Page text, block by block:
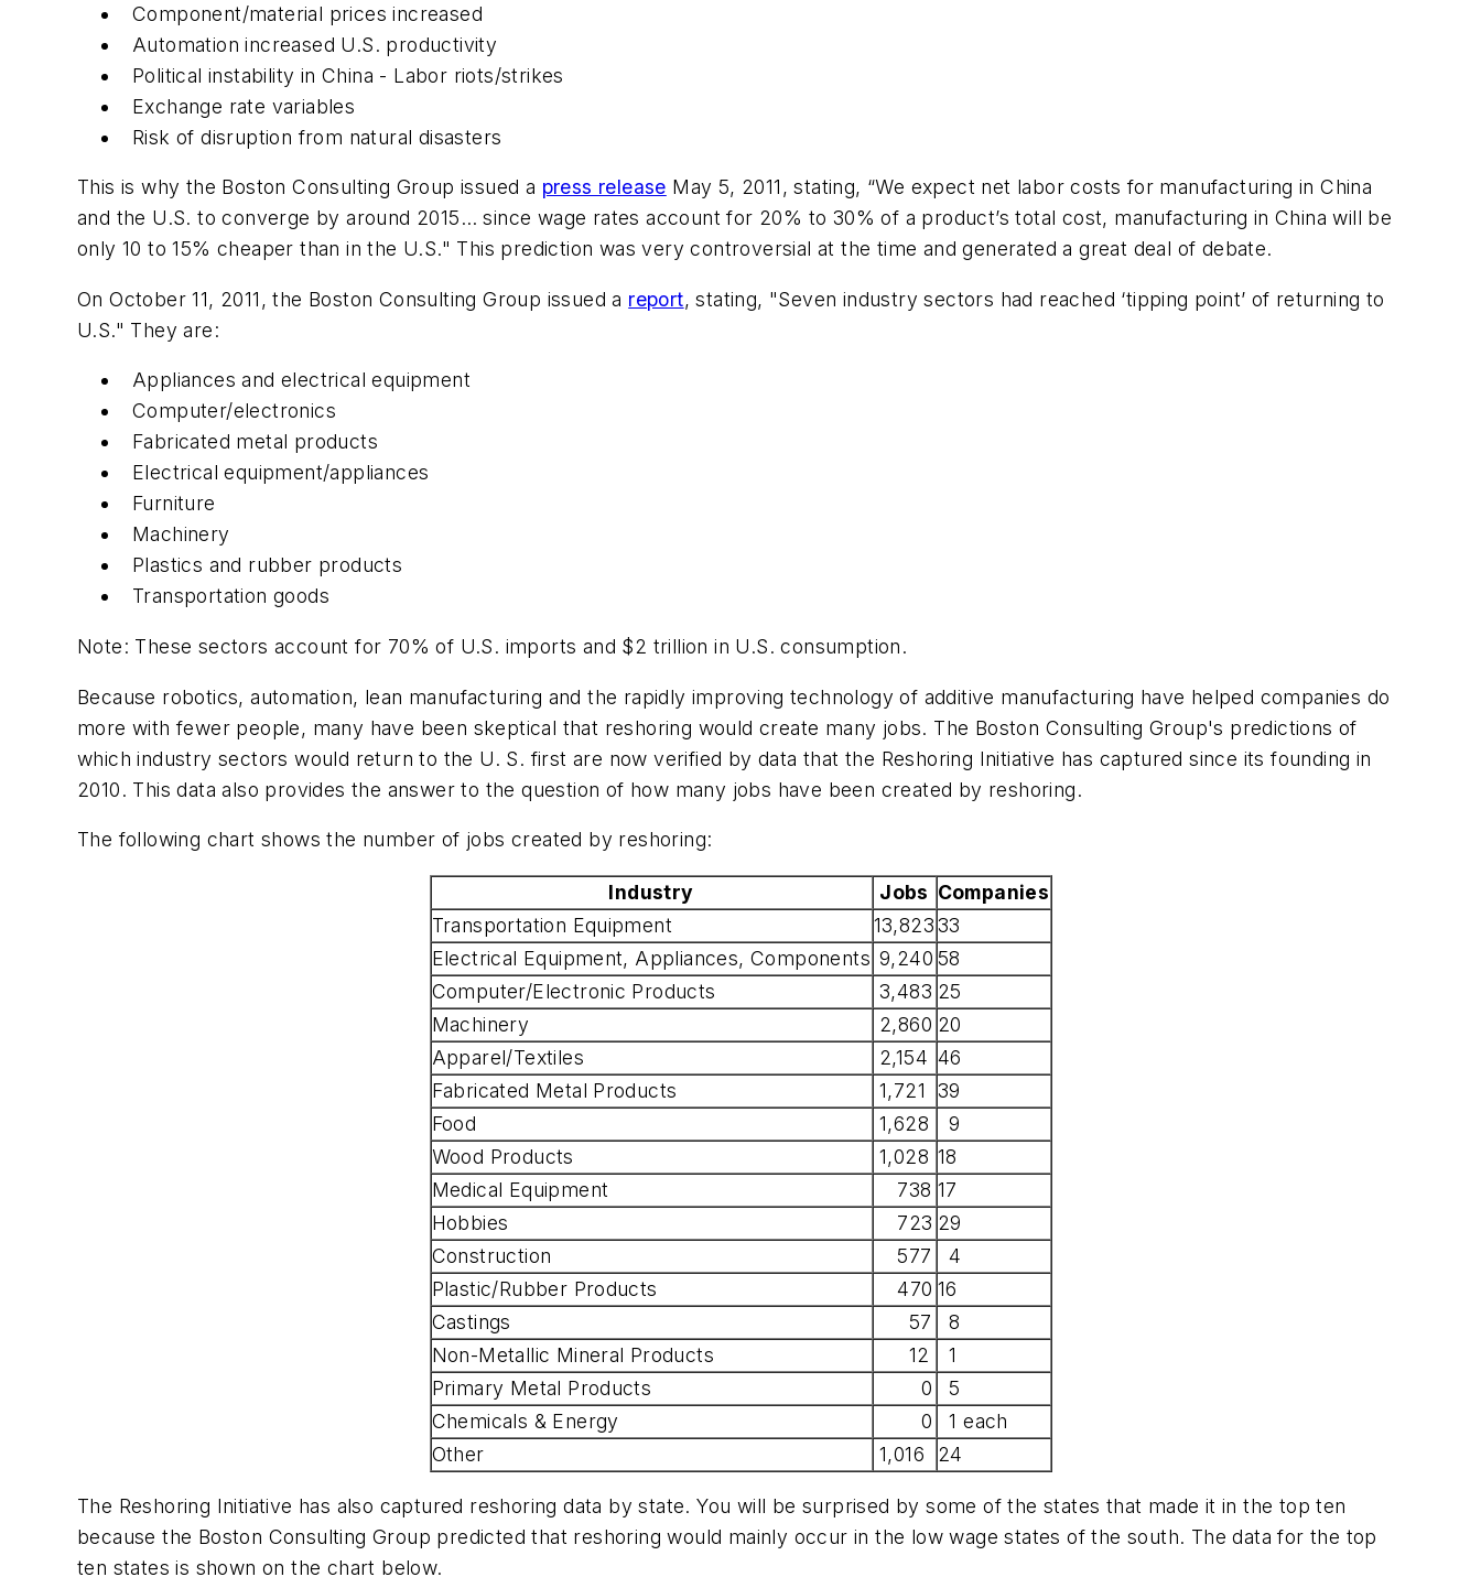
Component/material prices increased
Automation increased U.S. productivity
Political instability in China - Labor riots/strikes
Exchange rate variables
Risk of disruption from natural disasters
This is why the Boston Consulting Group issued a press release May 5, 2011, stating, “We expect net labor costs for manufacturing in China
and the U.S. to converge by around 2015… since wage rates account for 20% to 30% of a product’s total cost, manufacturing in China will be
only 10 to 15% cheaper than in the U.S." This prediction was very controversial at the time and generated a great deal of debate.
On October 11, 2011, the Boston Consulting Group issued a report, stating, "Seven industry sectors had reached ‘tipping point’ of returning to
U.S." They are:
Appliances and electrical equipment
Computer/electronics
Fabricated metal products
Electrical equipment/appliances
Furniture
Machinery
Plastics and rubber products
Transportation goods
Note: These sectors account for 70% of U.S. imports and $2 trillion in U.S. consumption.
Because robotics, automation, lean manufacturing and the rapidly improving technology of additive manufacturing have helped companies do
more with fewer people, many have been skeptical that reshoring would create many jobs. The Boston Consulting Group's predictions of
which industry sectors would return to the U. S. first are now verified by data that the Reshoring Initiative has captured since its founding in
2010. This data also provides the answer to the question of how many jobs have been created by reshoring.
The following chart shows the number of jobs created by reshoring:
Industry Jobs Companies
Transportation Equipment
13,823 33
Electrical Equipment, Appliances, Components 9,240 58
Computer/Electronic Products
3,483 25
Machinery
2,860 20
Apparel/Textiles
2,154 46
Fabricated Metal Products
1,721
39
Food
1,628
9
Wood Products
1,028 18
Medical Equipment
738 17
Hobbies
723 29
Construction
577
4
Plastic/Rubber Products
470 16
Castings
57
8
Non-Metallic Mineral Products
12
1
Primary Metal Products
0
5
Chemicals & Energy
0
1 each
Other
1,016 24
The Reshoring Initiative has also captured reshoring data by state. You will be surprised by some of the states that made it in the top ten
because the Boston Consulting Group predicted that reshoring would mainly occur in the low wage states of the south. The data for the top
ten states is shown on the chart below.